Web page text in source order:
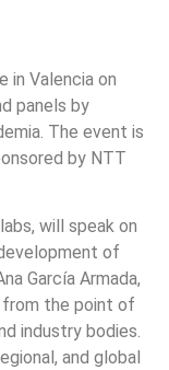
in Valencia on
panels by
The event is
by NTT
will speak on
of
García Armada,
the point of
industry bodies.
and global